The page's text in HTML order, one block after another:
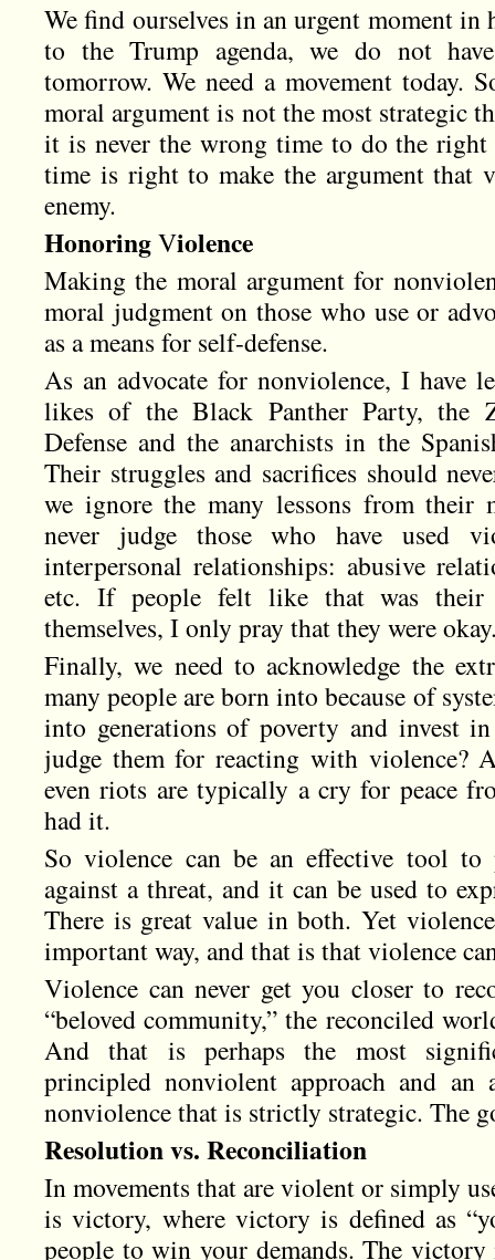
We find ourselves in an urgent moment in
to the Trump agenda, we do not
tomorrow. We need a movement today.
moral argument is not the most strategic
it is never the wrong time to do the
time is right to make the argument that
enemy.
HonoringViolence
Making the moral argument for
moral judgment on those who use or
as a means for self-defense.
As an advocate for nonviolence, I have
likes of the Black Panther Party, the
Defense and the anarchists in the
Their struggles and sacrifices should
we ignore the many lessons from their
never judge those who have used
interpersonal relationships: abusive
etc. If people felt like that was their
themselves, I only pray that they were
Finally, we need to acknowledge the
many people are born into because of
into generations of poverty and invest
judge them for reacting with violence?
even riots are typically a cry for peace
had it.
So violence can be an effective tool to
against a threat, and it can be used to
There is great value in both. Yet
important way, and that is that violence
Violence can never get you closer to
“beloved community,” the reconciled
And that is perhaps the most
principled nonviolent approach and an
nonviolence that is strictly strategic. The
Resolution vs. Reconciliation
In movements that are violent or simply
is victory, where victory is defined as
people to win your demands. The